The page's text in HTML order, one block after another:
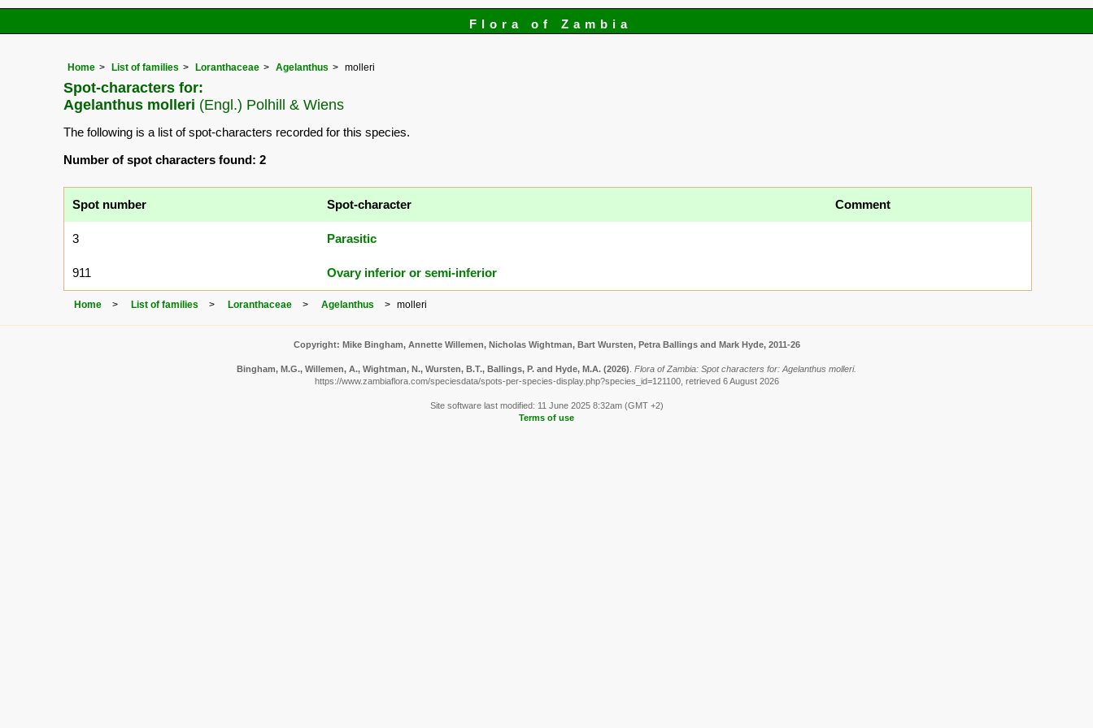
Flora of Zambia
Home List of families Loranthaceae Agelanthus molleri
Spot-characters for:
Agelanthus molleri (Engl.) Polhill & Wiens
The following is a list of spot-characters recorded for this species.
Number of spot characters found: 2
Spot number Spot-character Comment
3 Parasitic
911 Ovary inferior or semi-inferior
Home List of families Loranthaceae Agelanthus molleri
Copyright: Mike Bingham, Annette Willemen, Nicholas Wightman, Bart Wursten, Petra Ballings and Mark Hyde, 2011-26
Bingham, M.G., Willemen, A., Wightman, N., Wursten, B.T., Ballings, P. and Hyde, M.A. (2026) Flora of Zambia: Spot characters for: Agelanthus molleri.
https://www.zambiaflora.com/speciesdata/spots-per-species-display.php?species_id=121100, retrieved 6 August 2026
Site software last modified: 11 June 2025 8:32am (GMT +2)
Terms of use